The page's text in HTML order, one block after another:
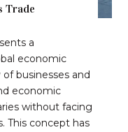
Trade
a
economic
businesses and
economic
without facing
This concept has